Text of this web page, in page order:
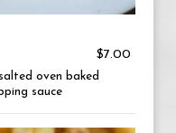
$7.00
oven baked
sauce